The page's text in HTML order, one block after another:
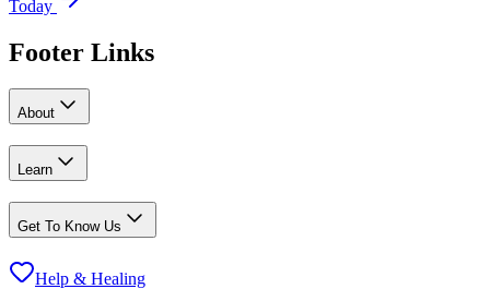
Today
Footer Links
About
Learn
Get To Know Us
Help & Healing